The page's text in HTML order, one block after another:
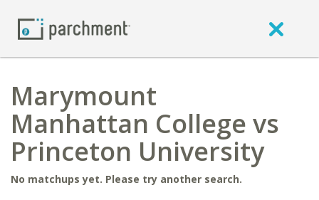
Marymount
Manhattan College vs
Princeton University
No matchups yet. Please try another search.